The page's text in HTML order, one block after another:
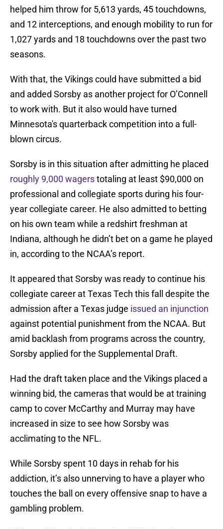
helped him throw for 5,613 yards, 45 touchdowns,
and 12 interceptions, and enough mobility to run for
1,027 yards and 18 touchdowns over the past two
seasons.
With that, the Vikings could have submitted a bid
and added Sorsby as another project for O’Connell
to work with. But it also would have turned
Minnesota's quarterback competition into a full-
blown circus.
Sorsby is in this situation after admitting he placed
roughly 9,000 wagerstotaling at least $90,000 on
professional and collegiate sports during his four-
year collegiate career. He also admitted to betting
on his own team while a redshirt freshman at
Indiana, although he didn’t bet on a game he played
in, according to the NCAA’s report.
It appeared that Sorsby was ready to continue his
collegiate career at Texas Tech this fall despite the
admission after a Texas judge issued an injunction
against potential punishment from the NCAA. But
amid backlash from programs across the country,
Sorsby applied for the Supplemental Draft.
Had the draft taken place and the Vikings placed a
winning bid, the cameras that would be at training
camp to cover McCarthy and Murray may have
increased in size to see how Sorsby was
acclimating to the NFL.
While Sorsby spent 10 days in rehab for his
addiction, it’s also unnerving to have a player who
touches the ball on every offensive snap to have a
gambling problem.